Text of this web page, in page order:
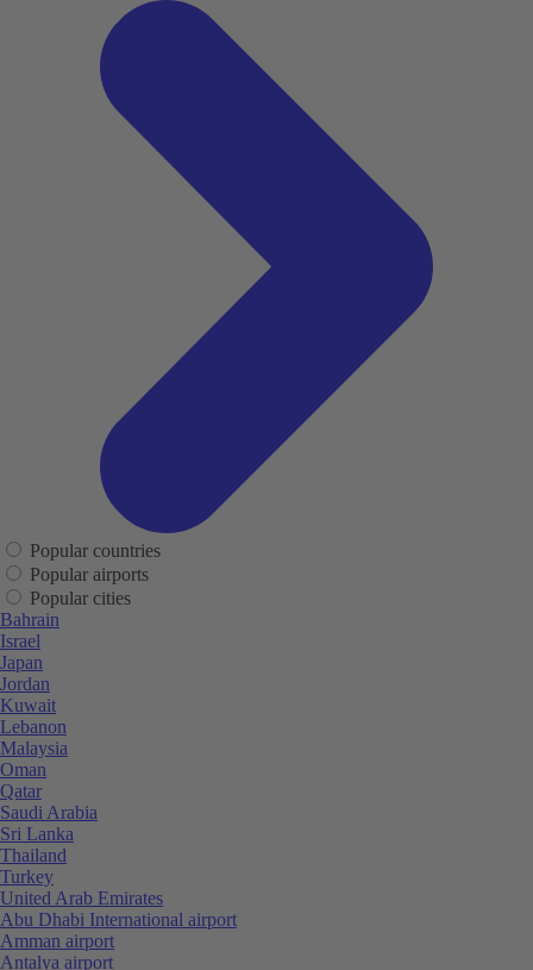
Popular countries
Popular airports
Popular cities
Bahrain
Israel
Japan
Jordan
Kuwait
Lebanon
Malaysia
Oman
Qatar
Saudi Arabia
Sri Lanka
Thailand
Turkey
United Arab Emirates
Abu Dhabi International airport
Amman airport
Antalya airport